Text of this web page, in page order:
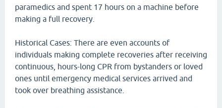
paramedics and spent 17 hours on a machine before
making a full recovery.
Historical Cases: There are even accounts of
individuals making complete recoveries after receiving
continuous, hours-long CPR from bystanders or loved
ones until emergency medical services arrived and
took over breathing assistance.